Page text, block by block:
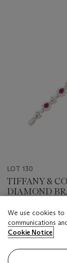
LOT 130
TIFFANY &
DIAMOND
Estimate
GBP 15,000 -
Closed
We use cookies to
communications
Cookie Notice